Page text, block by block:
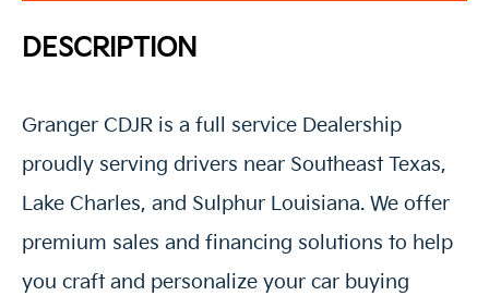
DESCRIPTION
Granger CDJR is a full service Dealership
proudly serving drivers near Southeast Texas,
Lake Charles, and Sulphur Louisiana. We offer
premium sales and financing solutions to help
you craft and personalize your car buying